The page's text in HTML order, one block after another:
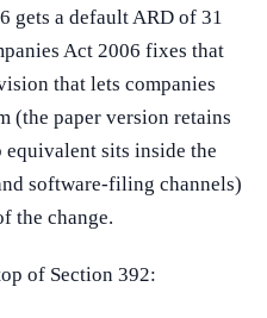
gets a default ARD of 31
Act 2006 fixes that
that lets companies
(the paper version retains
sits inside the
software-filing channels)
the change.
of Section 392: